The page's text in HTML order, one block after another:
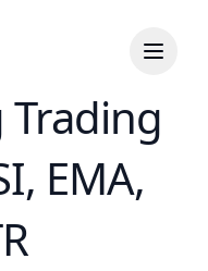
Trading
EMA,